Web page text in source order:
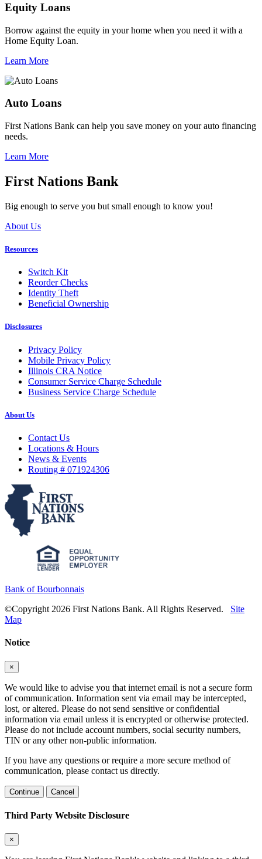
Equity Loans
Borrow against the equity in your home when you need it with a
Home Equity Loan.
Learn More
Auto Loans
First Nations Bank can help you save money on your auto financing
needs.
Learn More
First Nations Bank
Big enough to serve you but small enough to know you!
About Us
Resources
Switch Kit
Reorder Checks
Identity Theft
Beneficial Ownership
Disclosures
Privacy Policy
Mobile Privacy Policy
Illinois CRA Notice
Consumer Service Charge Schedule
Business Service Charge Schedule
About Us
Contact Us
Locations & Hours
News & Events
Routing # 071924306
Bank of Bourbonnais
©Copyright 2026 First Nations Bank. All Rights Reserved.
Site
Map
Notice
×
We would like to advise you that internet email is not a secure form
of communication. Information sent via email may be intercepted,
lost, or altered. Please do not send sensitive or confidential
information via email unless it is encrypted or otherwise protected.
Please do not include account numbers, social security numbers,
TIN or any other non-public information.
If you have any questions or require a more secure method of
communication, please contact us directly.
Continue Cancel
Third Party Website Disclosure
×